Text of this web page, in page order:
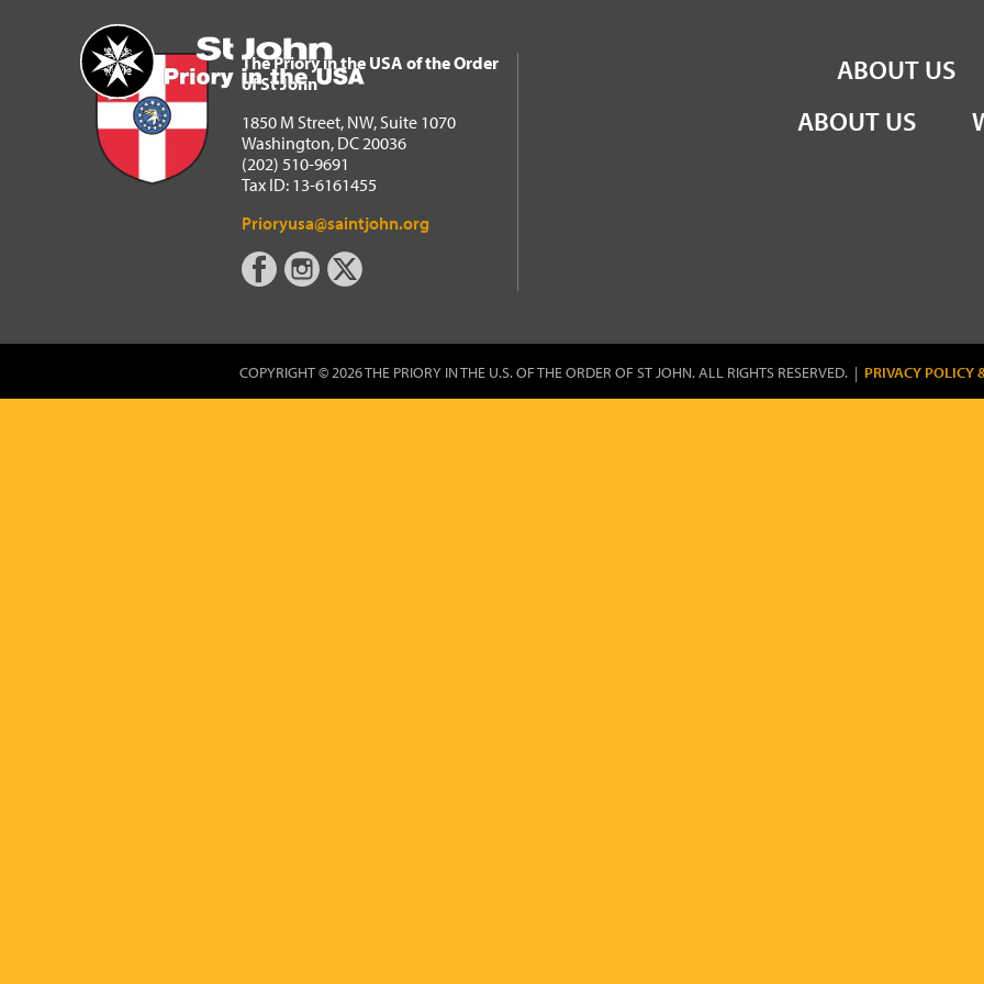
Home
The Priory in the USA of the Order of St John
ABOUT US
The Priory in the USA of the Order
of St John
1850 M Street, NW, Suite 1070
Washington, DC 20036
(202) 510-9691
Tax ID: 13-6161455
Prioryusa@saintjohn.org
ABOUT US
COPYRIGHT © 2026 THE PRIORY IN THE U.S. OF THE ORDER OF ST JOHN. ALL RIGHTS RESERVED. | PRIVACY POLICY